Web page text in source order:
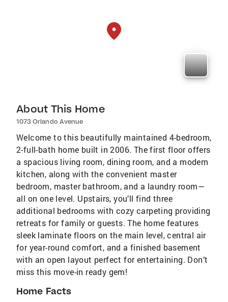
About This Home
1073 Orlando Avenue
Welcome to this beautifully maintained 4-bedroom,
2-full-bath home built in 2006. The first floor offers
a spacious living room, dining room, and a modern
kitchen, along with the convenient master
bedroom, master bathroom, and a laundry room—
all on one level. Upstairs, you’ll find three
additional bedrooms with cozy carpeting providing
retreats for family or guests. The home features
sleek laminate floors on the main level, central air
for year-round comfort, and a finished basement
with an open layout perfect for entertaining. Don’t
miss this move-in ready gem!
Home Facts